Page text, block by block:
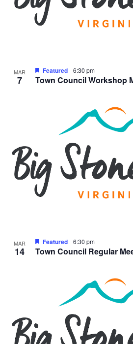
MAR
7 Town Council Workshop
Featured 6:30 pm
MAR
14 Town Council Regular
Featured 6:30 pm